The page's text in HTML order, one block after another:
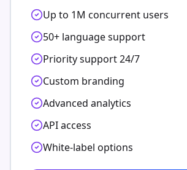
Up to 1M concurrent users
50+ language support
Priority support 24/7
Custom branding
Advanced analytics
API access
White-label options